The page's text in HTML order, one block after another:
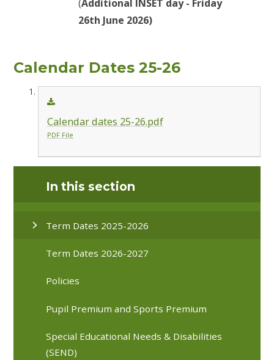
(Additional INSET day - Friday
26th June 2026)
Calendar Dates 25-26
Calendar dates 25-26.pdf
PDF File
In this section
Term Dates 2025-2026
Term Dates 2026-2027
Policies
Pupil Premium and Sports Premium
Special Educational Needs & Disabilities
(SEND)